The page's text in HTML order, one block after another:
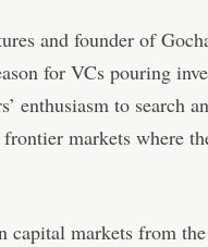
and founder of
for VCs pouring
enthusiasm to search
markets where
capital markets from